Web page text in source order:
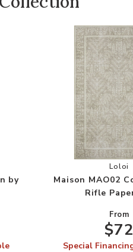
Collection by Rifle Paper
by
Loloi
Maison MAO02
Rifle
From
Special